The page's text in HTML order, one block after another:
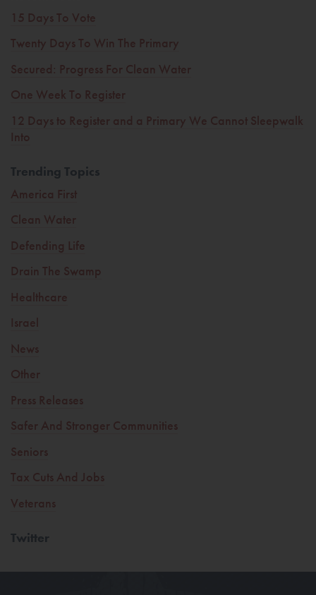
15 Days To Vote
Twenty Days To Win The Primary
Secured: Progress For Clean Water
One Week To Register
12 Days to Register and a Primary We Cannot Sleepwalk
Into
Trending Topics
America First
Clean Water
Defending Life
Drain The Swamp
Healthcare
Israel
News
Other
Press Releases
Safer And Stronger Communities
Seniors
Tax Cuts And Jobs
Veterans
Twitter